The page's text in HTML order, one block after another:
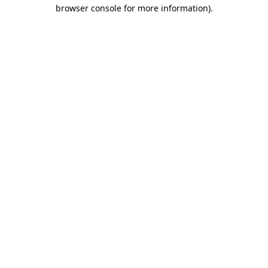
browser console for more information).